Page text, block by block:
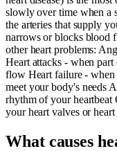
slowly over time when a
the arteries that supply
narrows or blocks blood
other heart problems:
Heart attacks - when
flow Heart failure - when
meet your body's needs
rhythm of your heartbeat
your heart valves or
What causes